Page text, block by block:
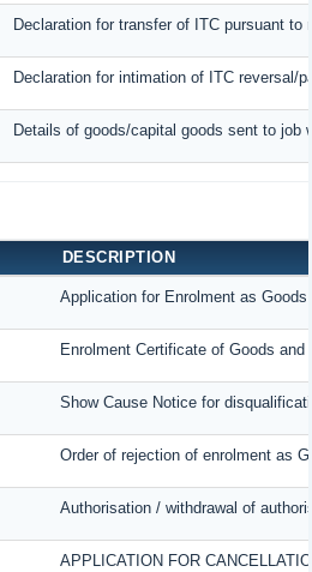
Declaration for transfer of ITC pursuant
Declaration for intimation of ITC reversal/
Details of goods/capital goods sent to job
DESCRIPTION
Application for Enrolment as
Enrolment Certificate of Goods
Show Cause Notice for
Order of rejection of enrolment as
Authorisation / withdrawal of
APPLICATION FOR